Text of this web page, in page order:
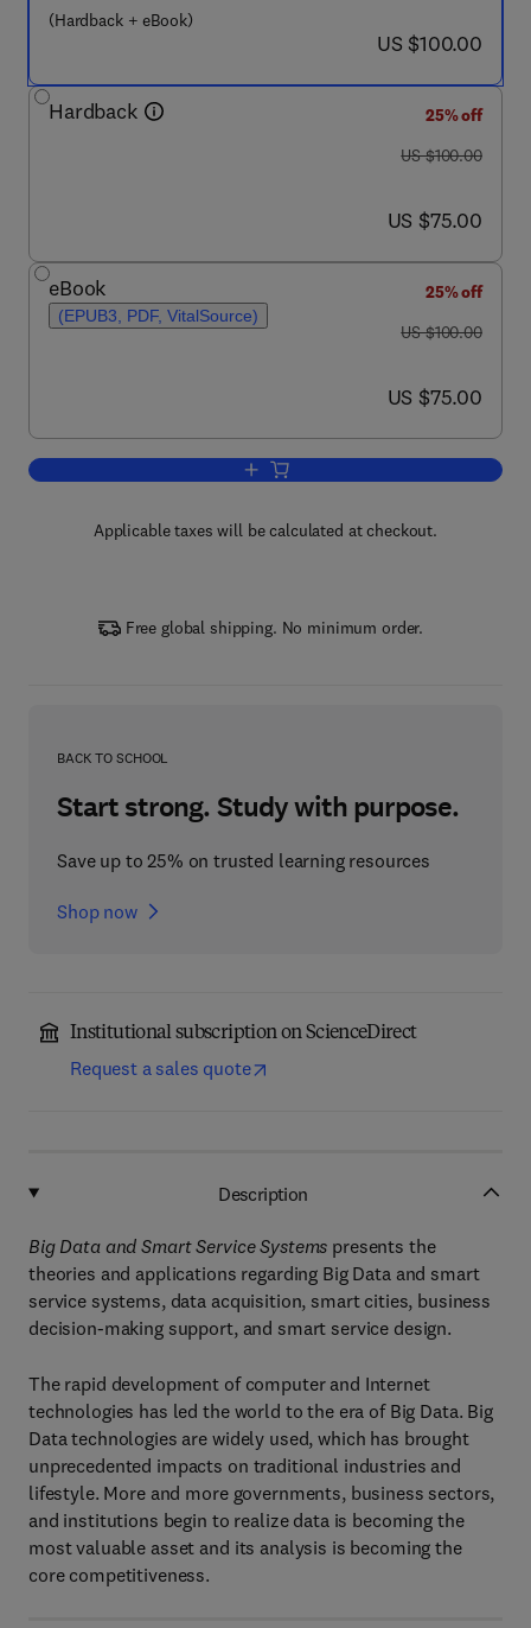
(Hardback + eBook)
now US $100.00
US $100.00
Hardback
25% off
was US $100.00
US $100.00
now US $75.00
US $75.00
eBook
(EPUB3, PDF, VitalSource)
25% off
was US $100.00
US $100.00
now US $75.00
US $75.00
Add to cart, Big Data and Smart
Applicable taxes will be calculated at checkout.
Free global shipping. No minimum order.
BACK TO SCHOOL
Start strong. Study with purpose.
Save up to 25% on trusted learning resources
Shop now
Institutional subscription on ScienceDirect
Request a sales quote
Description
Big Data and Smart Service Systems presents the
theories and applications regarding Big Data and smart
service systems, data acquisition, smart cities, business
decision-making support, and smart service design.
The rapid development of computer and Internet
technologies has led the world to the era of Big Data. Big
Data technologies are widely used, which has brought
unprecedented impacts on traditional industries and
lifestyle. More and more governments, business sectors,
and institutions begin to realize data is becoming the
most valuable asset and its analysis is becoming the
core competitiveness.